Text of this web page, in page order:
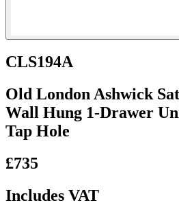
CLS194A
Old London Ashwick
Wall Hung 1-Drawer
Tap Hole
£735
Includes VAT